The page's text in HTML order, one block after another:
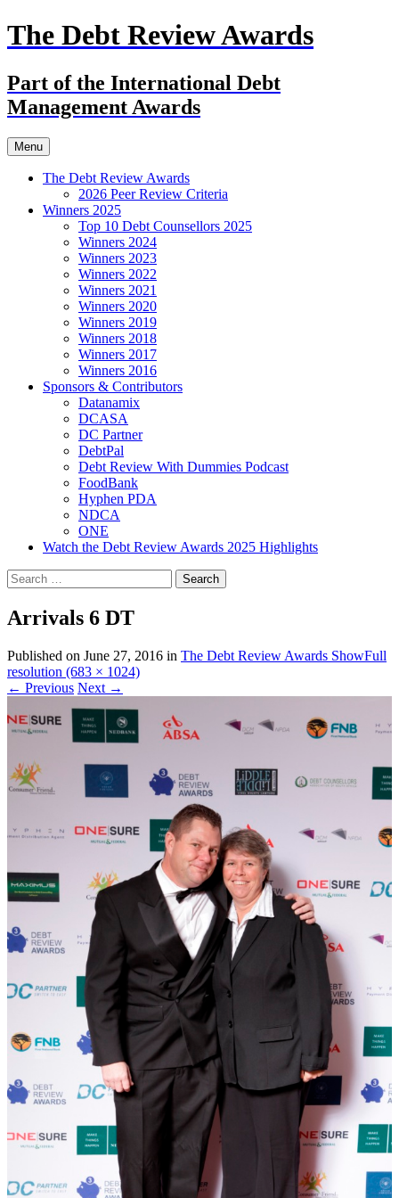
The Debt Review Awards
Part of the International Debt
Management Awards
Menu Skip
to
content
The Debt Review Awards
2026 Peer Review Criteria
Winners 2025
Top 10 Debt Counsellors 2025
Winners 2024
Winners 2023
Winners 2022
Winners 2021
Winners 2020
Winners 2019
Winners 2018
Winners 2017
Winners 2016
Sponsors & Contributors
Datanamix
DCASA
DC Partner
DebtPal
Debt Review With Dummies Podcast
FoodBank
Hyphen PDA
NDCA
ONE
Watch the Debt Review Awards 2025 Highlights
Search
for:
Arrivals 6 DT
Published on June 27, 2016 in The Debt Review Awards ShowFull
resolution (683 × 1024)
← Previous Next →